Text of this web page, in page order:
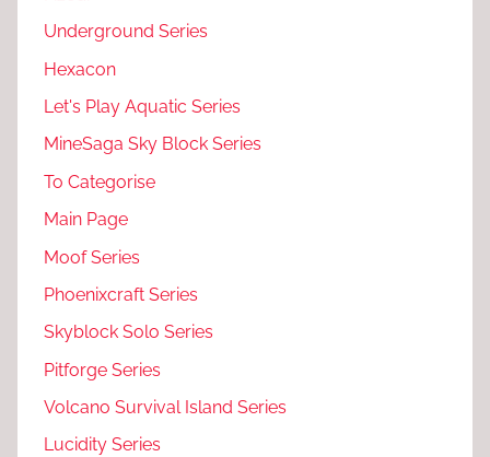
Underground Series
Hexacon
Let's Play Aquatic Series
MineSaga Sky Block Series
To Categorise
Main Page
Moof Series
Phoenixcraft Series
Skyblock Solo Series
Pitforge Series
Volcano Survival Island Series
Lucidity Series